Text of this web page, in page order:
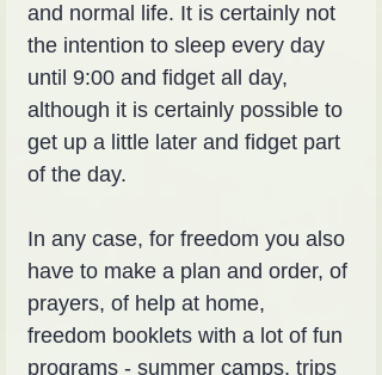
and normal life. It is certainly not
the intention to sleep every day
until 9:00 and fidget all day,
although it is certainly possible to
get up a little later and fidget part
of the day.
In any case, for freedom you also
have to make a plan and order, of
prayers, of help at home,
freedom booklets with a lot of fun
programs - summer camps, trips